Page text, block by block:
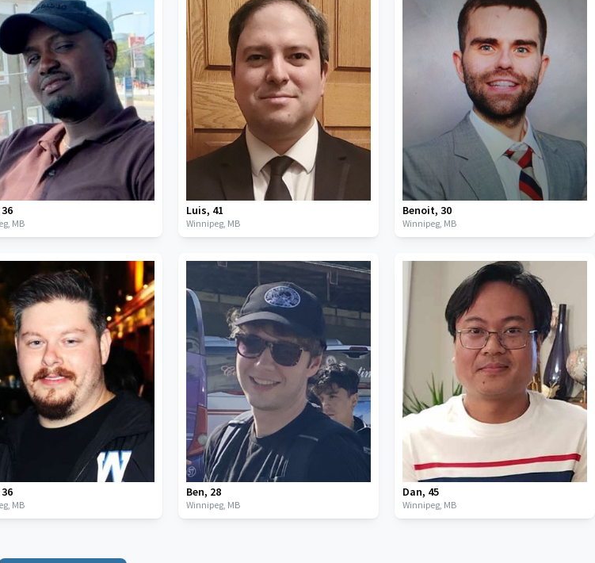
36
MB
Luis, 41
Winnipeg, MB
Benoit,30
Winnipeg, MB
36
MB
Ben, 28
Winnipeg, MB
Dan, 45
Winnipeg, MB